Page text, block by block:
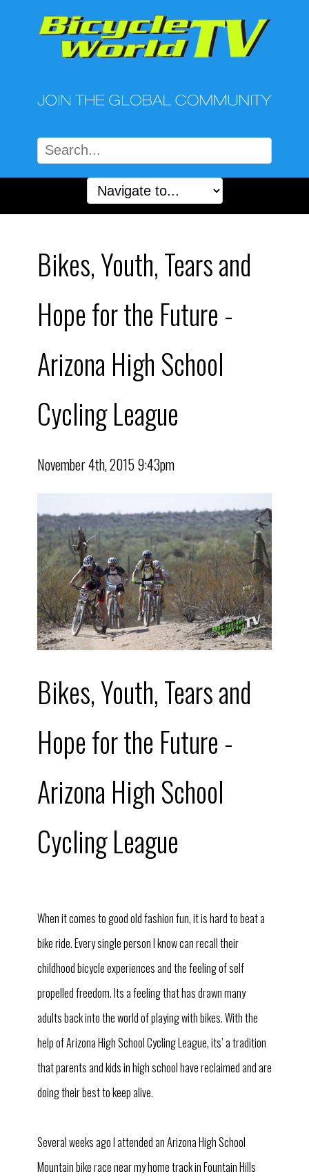
Bikes, Youth, Tears and
Hope for the Future -
Arizona High School
Cycling League
November 4th, 2015 9:43pm
Bikes, Youth, Tears and
Hope for the Future -
Arizona High School
Cycling League
When it comes to good old fashion fun, it is hard to beat a
bike ride. Every single person I know can recall their
childhood bicycle experiences and the feeling of self
propelled freedom. Its a feeling that has drawn many
adults back into the world of playing with bikes. With the
help of Arizona High School Cycling League, its’ a tradition
that parents and kids in high school have reclaimed and are
doing their best to keep alive.
Several weeks ago I attended an Arizona High School
Mountain bike race near my home track in Fountain Hills